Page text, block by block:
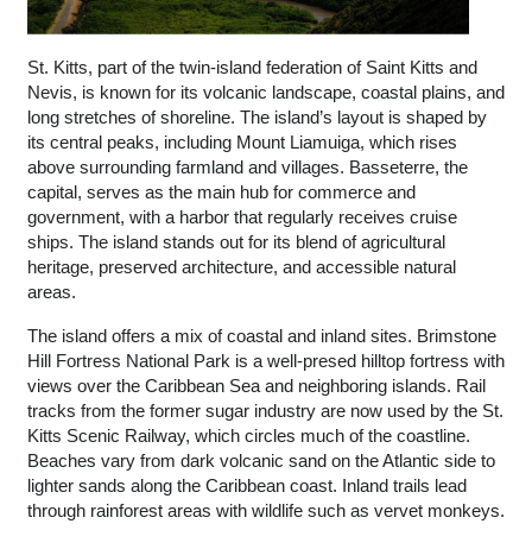
St. Kitts, part of the twin-island federation of Saint Kitts and
Nevis, is known for its volcanic landscape, coastal plains, and
long stretches of shoreline. The island’s layout is shaped by
its central peaks, including Mount Liamuiga, which rises
above surrounding farmland and villages. Basseterre, the
capital, serves as the main hub for commerce and
government, with a harbor that regularly receives cruise
ships. The island stands out for its blend of agricultural
heritage, preserved architecture, and accessible natural
areas.
The island offers a mix of coastal and inland sites. Brimstone
Hill Fortress National Park is a well-presed hilltop fortress with
views over the Caribbean Sea and neighboring islands. Rail
tracks from the former sugar industry are now used by the St.
Kitts Scenic Railway, which circles much of the coastline.
Beaches vary from dark volcanic sand on the Atlantic side to
lighter sands along the Caribbean coast. Inland trails lead
through rainforest areas with wildlife such as vervet monkeys.